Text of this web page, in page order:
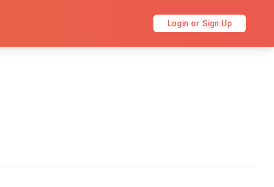
Login or Sign Up